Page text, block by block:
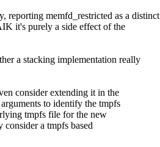
reporting memfd_restricted as a distinct
it's purely a side effect of the
a stacking implementation really
consider extending it in the
to identify the tmpfs
tmpfs file for the new
a tmpfs based